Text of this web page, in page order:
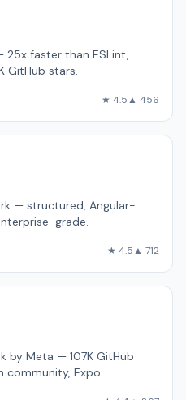
faster than ESLint,
GitHub stars.
★ 4.5▲ 456
— structured, Angular-
grade.
★ 4.5▲ 712
by Meta — 107K GitHub
community, Expo